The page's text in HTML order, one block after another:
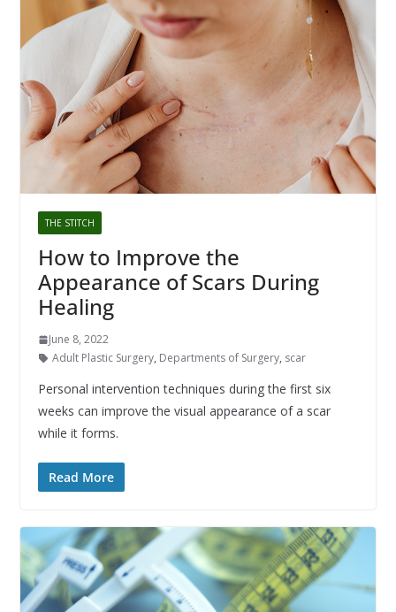
THE STITCH
How to Improve the
Appearance of Scars During
Healing
June 8, 2022
Adult Plastic Surgery, Departments of Surgery, scar
Personal intervention techniques during the first six
weeks can improve the visual appearance of a scar
while it forms.
Read More